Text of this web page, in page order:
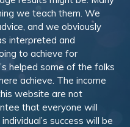
we teach them. We
and we obviously
interpreted and
to achieve for
helped some of the folks
achieve. The income
website are not
that everyone will
success will be